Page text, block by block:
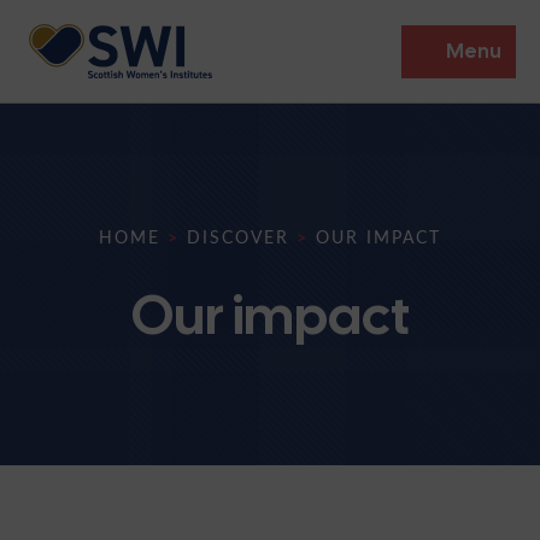
Menu
Institutes
Support
HOME > DISCOVER > OUR IMPACT
Our impact